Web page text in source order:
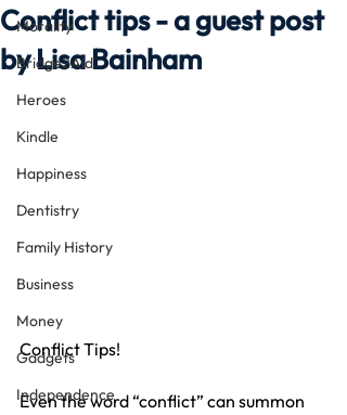
Morality
Bridge2Aid
Heroes
Kindle
Happiness
Dentistry
Family History
Business
Money
Gadgets
Independence
Conflict tips - a guest post
by Lisa Bainham
Conflict Tips!
Even the word “conflict” can summon